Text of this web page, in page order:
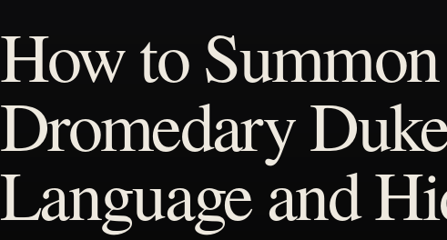
How to
Dromedary
Language and